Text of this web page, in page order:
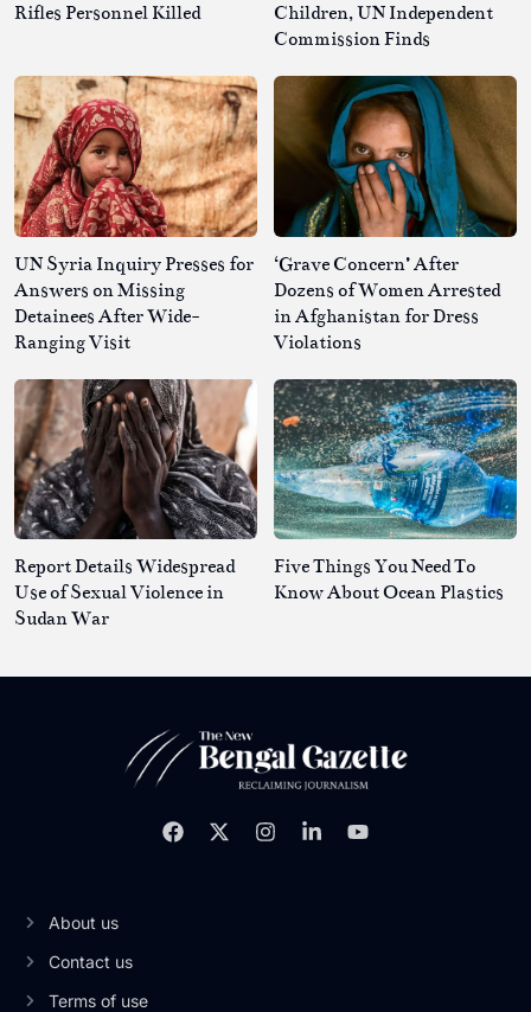
Rifles Personnel Killed
Children, UN Independent
Commission Finds
UN Syria Inquiry Presses for
Answers on Missing
Detainees After Wide-
Ranging Visit
‘Grave Concern’ After
Dozens of Women Arrested
in Afghanistan for Dress
Violations
Report Details Widespread
Use of Sexual Violence in
Sudan War
Five Things You Need To
Know About Ocean Plastics
About us
Contact us
Terms of use